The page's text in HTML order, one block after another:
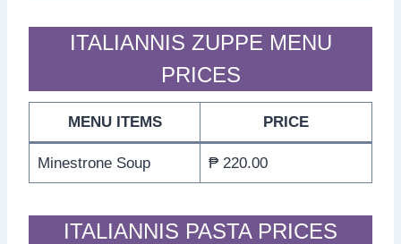
ITALIANNIS ZUPPE MENU
PRICES
MENU ITEMS PRICE
Minestrone Soup ₱ 220.00
ITALIANNIS PASTA PRICES